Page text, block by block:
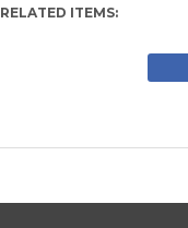
RELATED ITEMS: